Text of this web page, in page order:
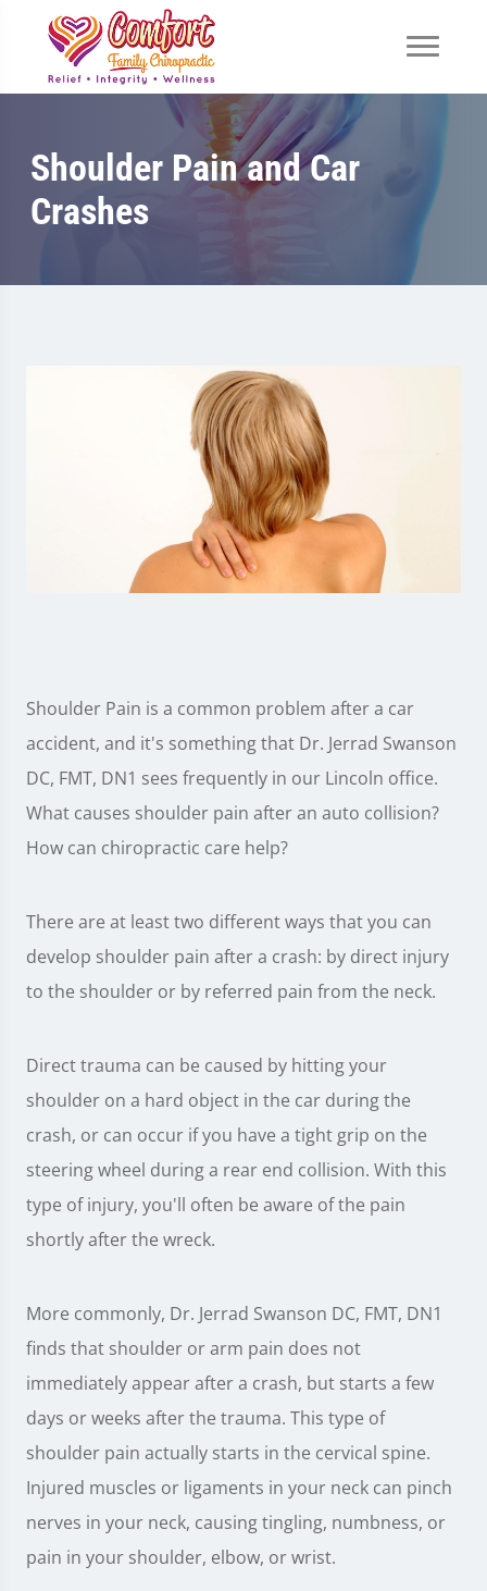
Shoulder Pain and Car
Crashes
Shoulder Pain is a common problem after a car
accident, and it's something that Dr. Jerrad Swanson
DC, FMT, DN1 sees frequently in our Lincoln office.
What causes shoulder pain after an auto collision?
How can chiropractic care help?
There are at least two different ways that you can
develop shoulder pain after a crash: by direct injury
to the shoulder or by referred pain from the neck.
Direct trauma can be caused by hitting your
shoulder on a hard object in the car during the
crash, or can occur if you have a tight grip on the
steering wheel during a rear end collision. With this
type of injury, you'll often be aware of the pain
shortly after the wreck.
More commonly, Dr. Jerrad Swanson DC, FMT, DN1
finds that shoulder or arm pain does not
immediately appear after a crash, but starts a few
days or weeks after the trauma. This type of
shoulder pain actually starts in the cervical spine.
Injured muscles or ligaments in your neck can pinch
nerves in your neck, causing tingling, numbness, or
pain in your shoulder, elbow, or wrist.